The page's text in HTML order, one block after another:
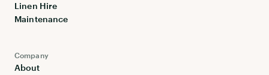
Company
About
Linen Hire
Maintenance